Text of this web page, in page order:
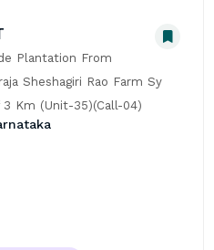
Plantation From
Sheshagiri Rao Farm Sy
3 Km (Unit-35)(Call-04)